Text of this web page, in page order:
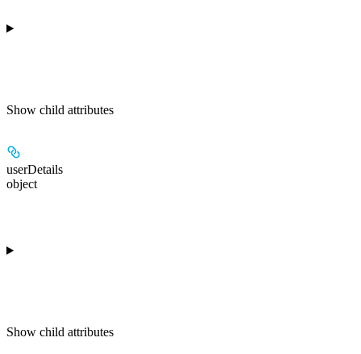
Show child attributes
userDetails
object
Show child attributes